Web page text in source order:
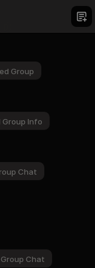
Chat
Chat
Group Info
Group